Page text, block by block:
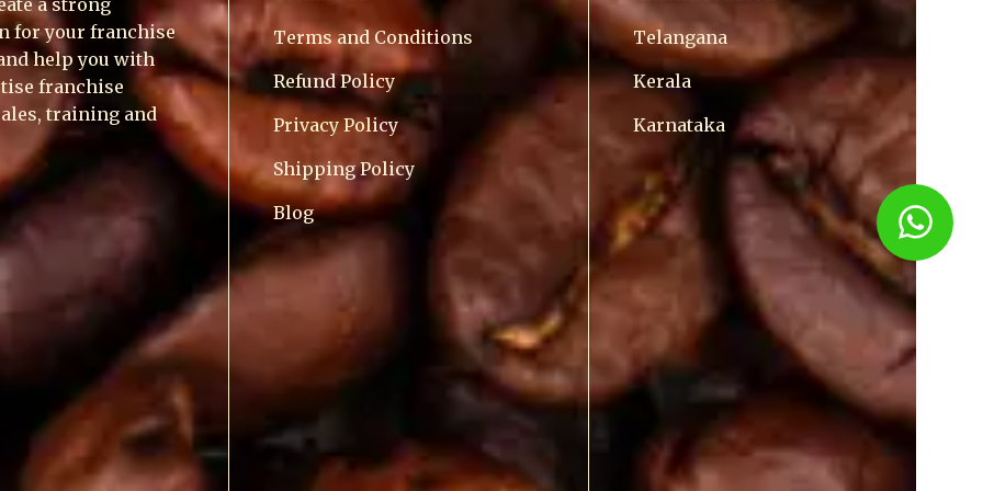
a strong
for your franchise
help you with
franchise
training and
Terms and Conditions
Refund Policy
Privacy Policy
Shipping Policy
Blog
Telangana
Kerala
Karnataka